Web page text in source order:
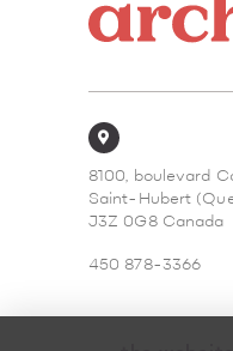
8100, boulevard
Saint-Hubert
J3Z 0G8 Canada
450 878-3366